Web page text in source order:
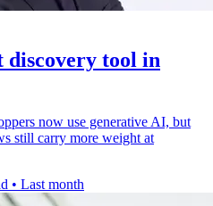
discovery tool in
now use generative AI, but
still carry more weight at
• Last month